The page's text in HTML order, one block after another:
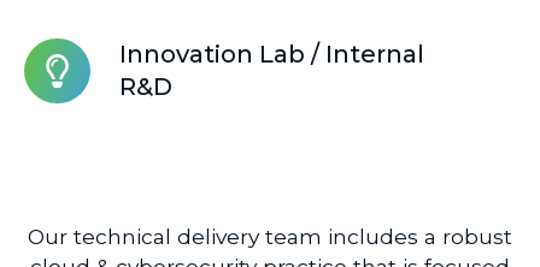
Disaster
Recovery
Innovation Lab / Internal
R&D
Innovation
Lab
Our technical delivery team includes a robust